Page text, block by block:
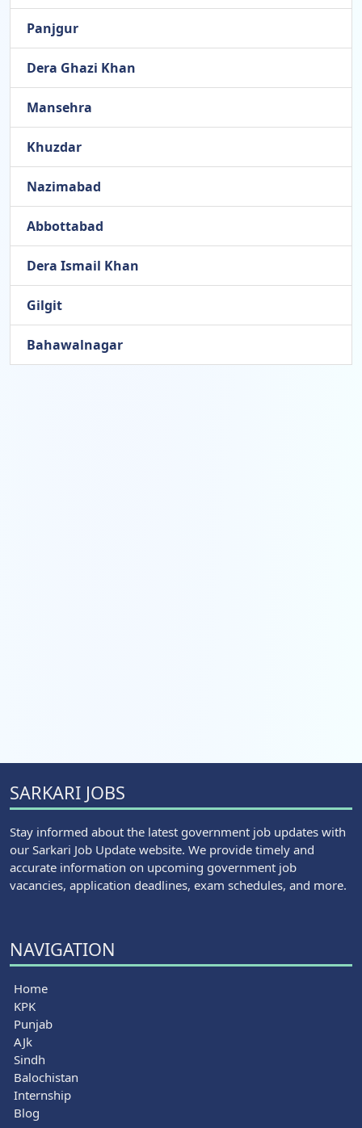
Panjgur
Dera Ghazi Khan
Mansehra
Khuzdar
Nazimabad
Abbottabad
Dera Ismail Khan
Gilgit
Bahawalnagar
SARKARI JOBS
Stay informed about the latest government job updates with
our Sarkari Job Update website. We provide timely and
accurate information on upcoming government job
vacancies, application deadlines, exam schedules, and more.
NAVIGATION
Home
KPK
Punjab
AJk
Sindh
Balochistan
Internship
Blog